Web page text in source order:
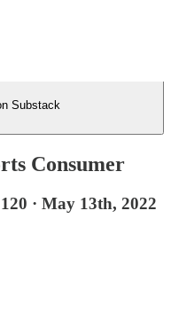
Substack
Consumer
· May 13th, 2022